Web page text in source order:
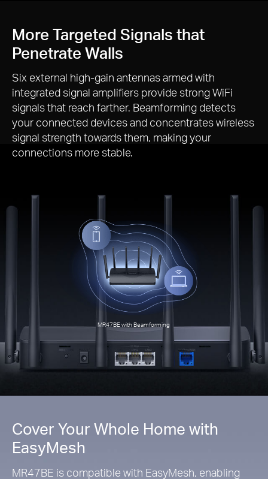
More Targeted Signals that
Penetrate Walls
Six external high-gain antennas armed with
integrated signal amplifiers provide strong WiFi
signals that reach farther. Beamforming detects
your connected devices and concentrates wireless
signal strength towards them, making your
connections more stable.
MR47BE with Beamforming
Cover Your Whole Home with
EasyMesh
MR47BE is compatible with EasyMesh, enabling